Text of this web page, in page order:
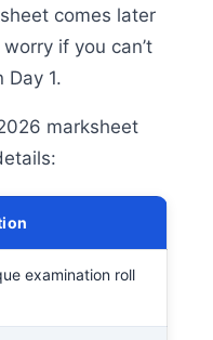
comes later
if you can’t
Day 1.
marksheet
examination roll